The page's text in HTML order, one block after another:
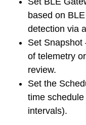
based on
detection via
Set Snapshot
of telemetry
review.
Set the
time
intervals).